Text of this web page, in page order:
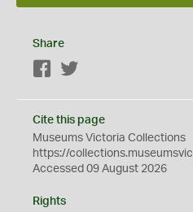
Share
Facebook
Cite this page
Museums Victoria Collections
https://
Accessed 09 August 2026
Rights